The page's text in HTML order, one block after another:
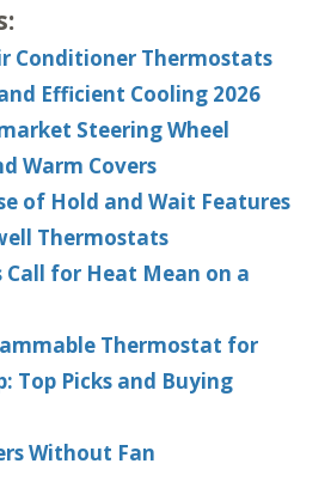
Conditioner Thermostats
Efficient Cooling 2026
Steering Wheel
Warm Covers
of Hold and Wait Features
Thermostats
Call for Heat Mean on a
Thermostat for
Top Picks and Buying
Without Fan